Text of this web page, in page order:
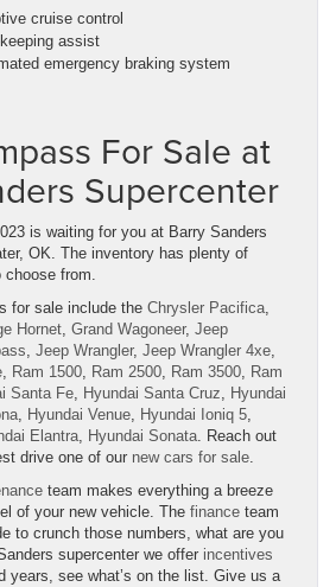
cruise control
assist
emergency braking system
For Sale at
Supercenter
is waiting for you at Barry Sanders
OK. The inventory has plenty of
from.
for sale include the Chrysler Pacifica,
Hornet, Grand Wagoneer, Jeep
, Jeep Wrangler, Jeep Wrangler 4xe,
, Ram 1500, Ram 2500, Ram 3500, Ram
Santa Fe, Hyundai Santa Cruz, Hyundai
, Hyundai Venue, Hyundai Ioniq 5,
Elantra, Hyundai Sonata. Reach out
drive one of our new cars for sale.
team makes everything a breeze
of your new vehicle. The finance team
to crunch those numbers, what are you
supercenter we offer incentives
years, see what’s on the list. Give us a